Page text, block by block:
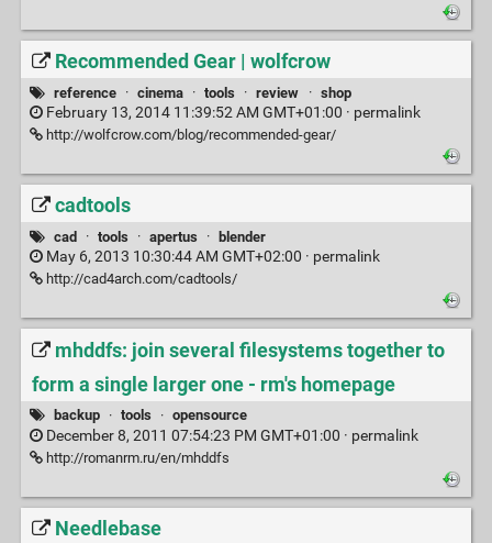
Recommended Gear | wolfcrow
reference · cinema · tools · review · shop
February 13, 2014 11:39:52 AM GMT+01:00 · permalink
http://wolfcrow.com/blog/recommended-gear/
cadtools
cad · tools · apertus · blender
May 6, 2013 10:30:44 AM GMT+02:00 · permalink
http://cad4arch.com/cadtools/
mhddfs: join several filesystems together to
form a single larger one - rm's homepage
backup · tools · opensource
December 8, 2011 07:54:23 PM GMT+01:00 · permalink
http://romanrm.ru/en/mhddfs
Needlebase